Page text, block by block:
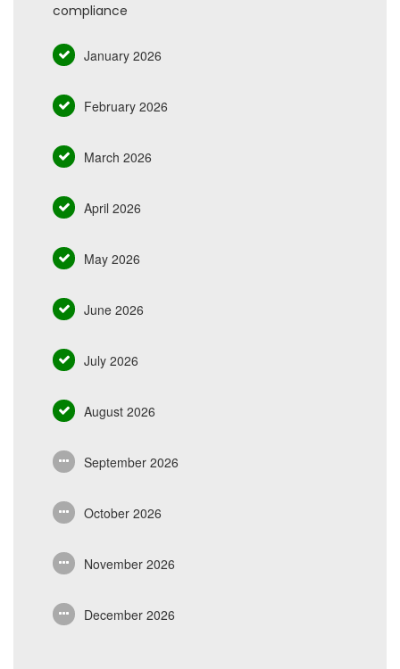
compliance
January 2026
February 2026
March 2026
April 2026
May 2026
June 2026
July 2026
August 2026
September 2026
October 2026
November 2026
December 2026